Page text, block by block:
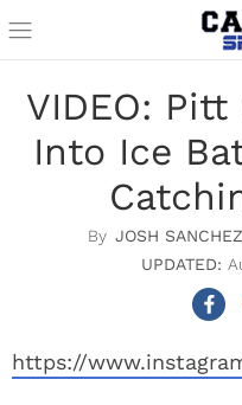
VIDEO:
Into Ice
JOSH SANCHEZ
https://